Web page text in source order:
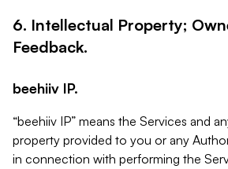
6. Intellectual Property;
Feedback.
beehiiv IP.
“beehiiv IP” means the Services and
property provided to you or any
in connection with performing the